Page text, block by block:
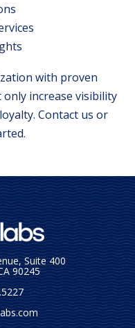
with proven
increase visibility
Contact us or
Suite 400
90245